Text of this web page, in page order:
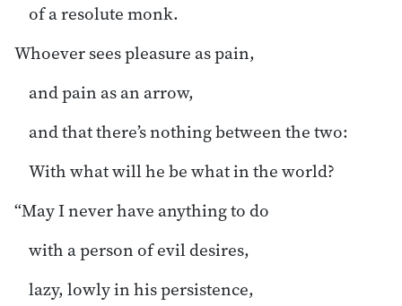
of a resolute monk.
Whoever sees pleasure as pain,
and pain as an arrow,
and that there’s nothing between the two:
With what will he be what in the world?
“May I never have anything to do
with a person of evil desires,
lazy, lowly in his persistence,